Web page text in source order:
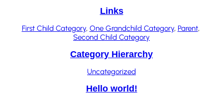
Links
First Child Category, One Grandchild Category, Parent
Second Child Category
Category Hierarchy
Uncategorized
Hello world!